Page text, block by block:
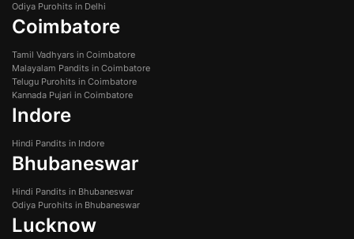
Odiya Purohits in Delhi
Coimbatore
Tamil Vadhyars in Coimbatore
Malayalam Pandits in Coimbatore
Telugu Purohits in Coimbatore
Kannada Pujari in Coimbatore
Indore
Hindi Pandits in Indore
Bhubaneswar
Hindi Pandits in Bhubaneswar
Odiya Purohits in Bhubaneswar
Lucknow